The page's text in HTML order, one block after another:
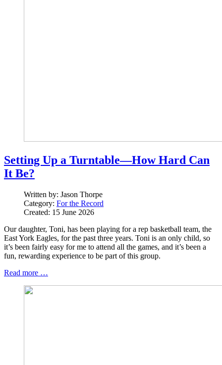
Setting Up a Turntable—How Hard Can
It Be?
Written by: Jason Thorpe
Category: For the Record
Created: 15 June 2026
Our daughter, Toni, has been playing for a rep basketball team, the
East York Eagles, for the past three years. Toni is an only child, so
it’s been fairly easy for me to attend all the games, and it’s been a
fun, rewarding experience to be part of this group.
Read more …